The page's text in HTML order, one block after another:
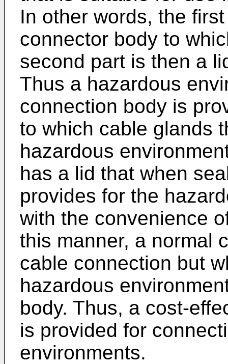
In other words, the
connector body to
second part is then a
Thus a hazardous
connection body is
to which cable glands
hazardous
has a lid that when
provides for the
with the convenience
this manner, a normal
cable connection but
hazardous
body. Thus, a cost-
is provided for
environments.